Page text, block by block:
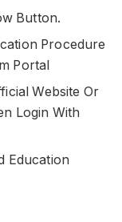
Button.
Procedure
Portal
Website Or
Login With
Education